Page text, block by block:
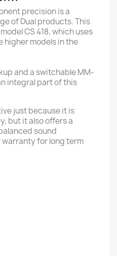
precision is a
of Dual products. This
CS 418, which uses
higher models in the
and a switchable MM-
integral part of this
just because it is
but it also offers a
sound
for long term